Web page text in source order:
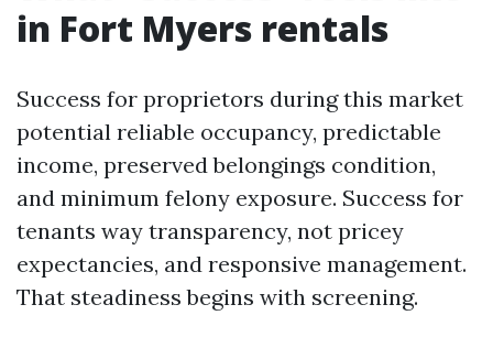
in Fort Myers rentals
Success for proprietors during this market
potential reliable occupancy, predictable
income, preserved belongings condition,
and minimum felony exposure. Success for
tenants way transparency, not pricey
expectancies, and responsive management.
That steadiness begins with screening.